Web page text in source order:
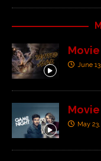
Movie
June
Movie
May